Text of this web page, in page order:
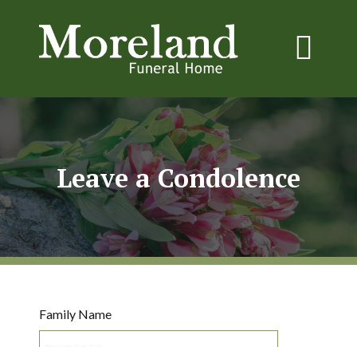
Leave a Condolence
Family Name